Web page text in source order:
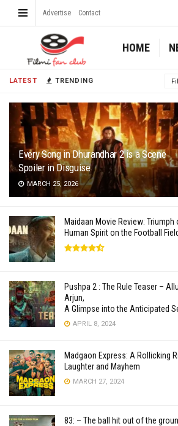
LATEST TRENDING
Every Song in Dhurandhar 2 is a Scene
Spoiler in Disguise
MARCH 25, 2026
Maidaan Movie Review: Triumph
Human Spirit on the Football Field
Pushpa 2 : The Rule Teaser – Allu
Arjun,
A Glimpse into the Anticipated
APRIL 8, 2024
Madgaon Express: A Rollicking
Laughter and Mayhem
MARCH 27, 2024
83: – The ball hit out of the
Advertise Contact
HOME